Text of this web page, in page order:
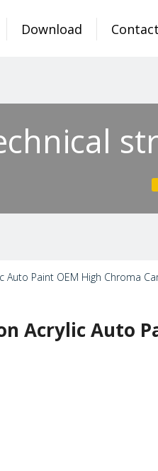
Download
Paint OEM High Chroma
Acrylic Auto